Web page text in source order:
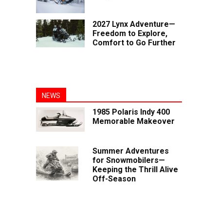
2027 Lynx Adventure—
Freedom to Explore,
Comfort to Go Further
NEWS
1985 Polaris Indy 400
Memorable Makeover
Summer Adventures
for Snowmobilers—
Keeping the Thrill Alive
Off-Season